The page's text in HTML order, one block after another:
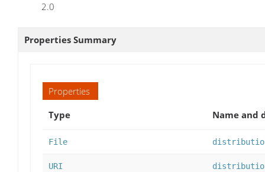
2.0
Properties Summary
Properties
Type
Name and
File
URI